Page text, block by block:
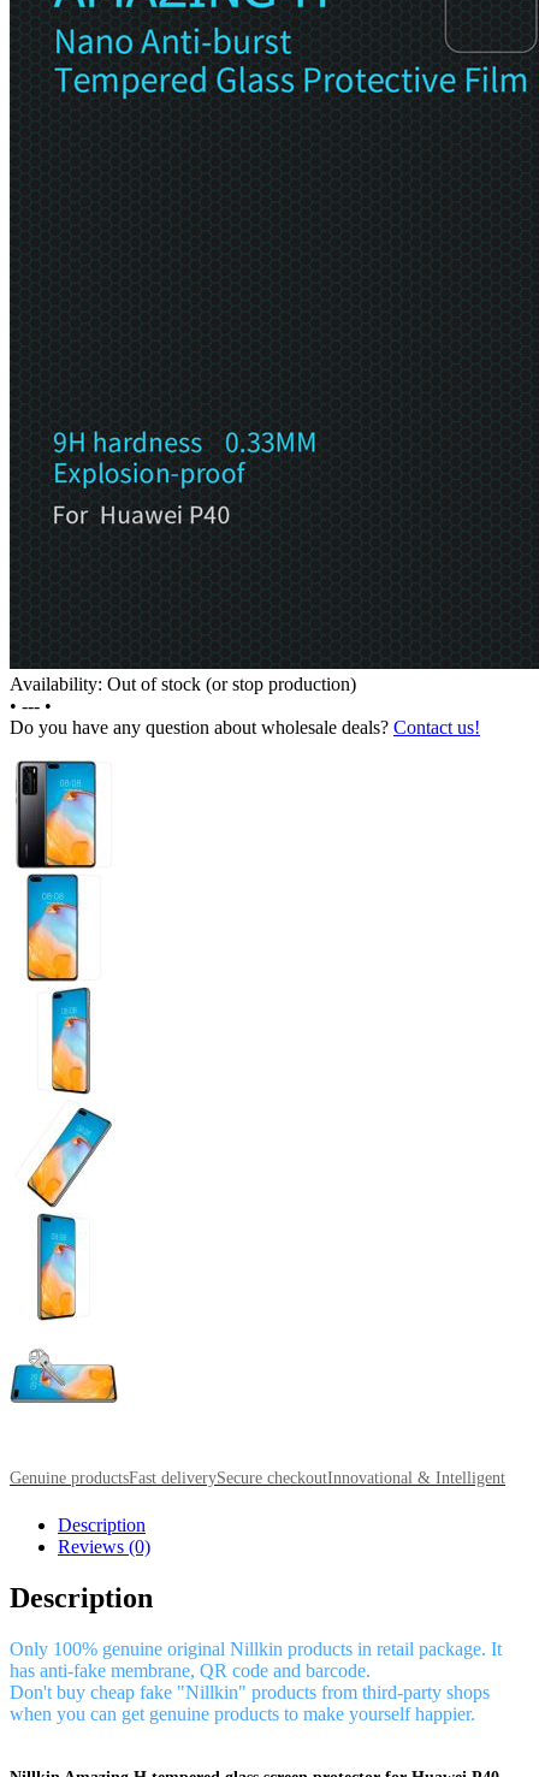
Availability: Out of stock (or stop production)
• --- •
Do you have any question about wholesale deals? Contact us!
Genuine productsFast deliverySecure checkoutInnovational & Intelligent
Description
Reviews (0)
Description
Only 100% genuine original Nillkin products in retail package. It
has anti-fake membrane, QR code and barcode.
Don't buy cheap fake "Nillkin" products from third-party shops
when you can get genuine products to make yourself happier.